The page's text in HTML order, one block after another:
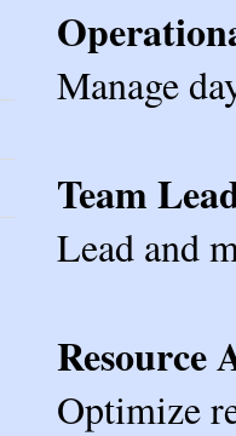
Manage
Team
Lead and
Optimize